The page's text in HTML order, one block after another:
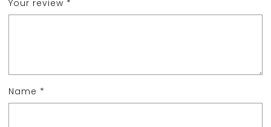
Your review *
Name *